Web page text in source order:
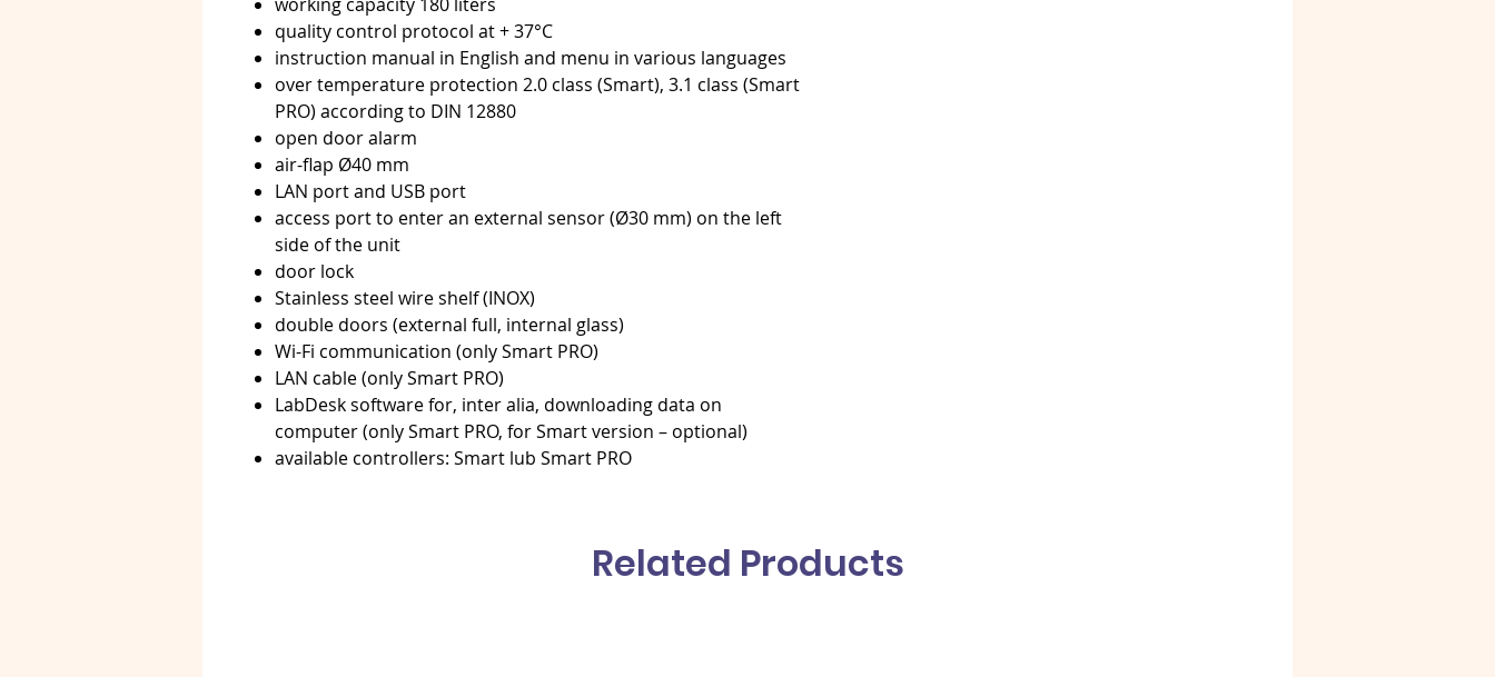
quality control protocol at + 37°C
instruction manual in English and menu in various languages
over temperature protection 2.0 class (Smart), 3.1 class (Smart
PRO) according to DIN 12880
open door alarm
air-flap Ø40 mm
LAN port and USB port
access port to enter an external sensor (Ø30 mm) on the left
side of the unit
door lock
Stainless steel wire shelf (INOX)
double doors (external full, internal glass)
Wi-Fi communication (only Smart PRO)
LAN cable (only Smart PRO)
LabDesk software for, inter alia, downloading data on
computer (only Smart PRO, for Smart version – optional)
available controllers: Smart lub Smart PRO
Related Products